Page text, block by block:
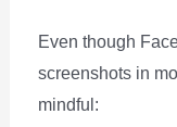
Even though
screenshots in
mindful: